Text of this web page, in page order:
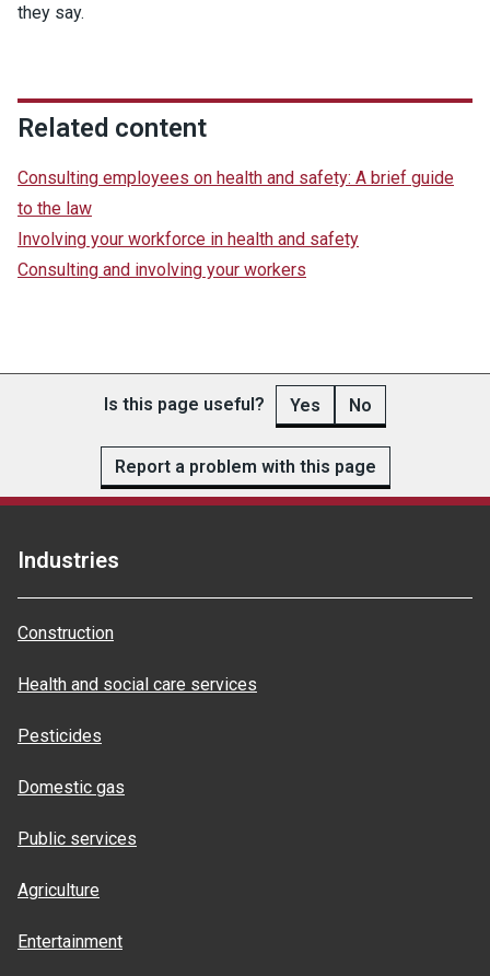
they say.
Related content
Consulting employees on health and safety: A brief guide
to the law
Involving your workforce in health and safety
Consulting and involving your workers
Is this page useful? Yes No
Report a problem with this page
Industries
Construction
Health and social care services
Pesticides
Domestic gas
Public services
Agriculture
Entertainment